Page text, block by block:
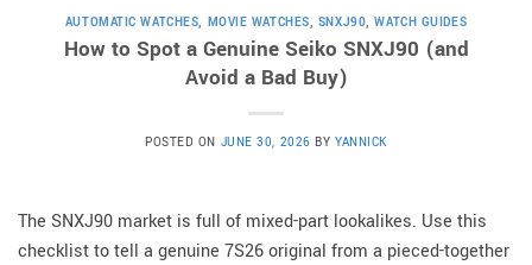
AUTOMATIC WATCHES, MOVIE WATCHES, SNXJ90,WATCH GUIDES
How to Spot a Genuine Seiko SNXJ90 (and
Avoid a Bad Buy)
POSTED ON JUNE 30, 2026 BYYANNICK
The SNXJ90 market is full of mixed-part lookalikes. Use this
checklist to tell a genuine 7S26 original from a pieced-together